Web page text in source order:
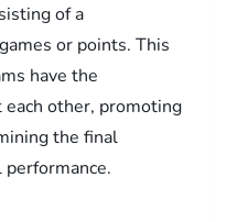
of a
or points. This
have the
other, promoting
the final